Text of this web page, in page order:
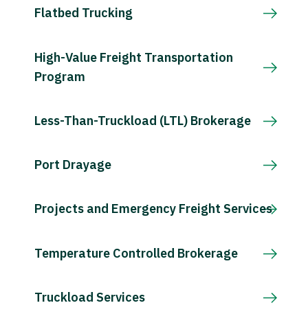
Flatbed Trucking
High-Value Freight Transportation
Program
Less-Than-Truckload (LTL) Brokerage
Port Drayage
Projects and Emergency Freight Services
Temperature Controlled Brokerage
Truckload Services